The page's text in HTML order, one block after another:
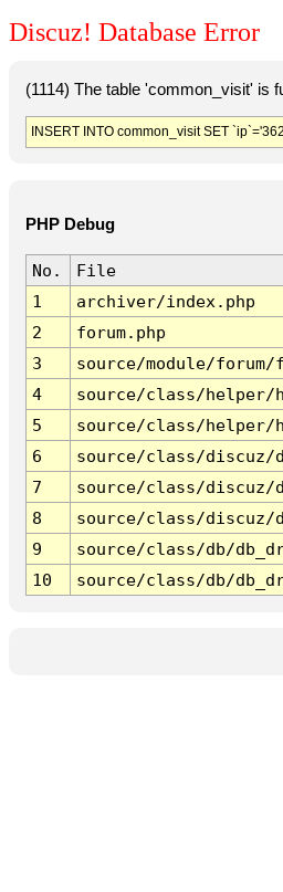
Discuz! Database Error
(1114) The table 'common_visit' is
INSERT INTO common_visit SET
PHP Debug
No.
File
1
archiver/index.php
2
forum.php
3
source/module/forum/
4
source/class/
5
source/class/
6
source/class/discuz/
7
source/class/discuz/
8
source/class/discuz/
9
source/class/db/
10
source/class/db/